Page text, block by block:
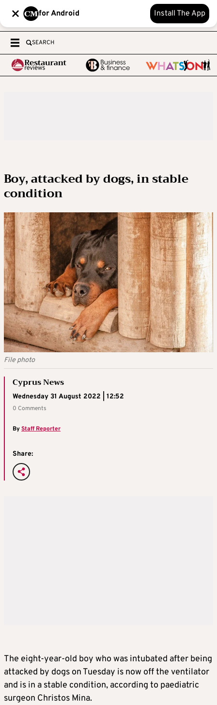
for Android Install The App
SEARCH
Boy, attacked by dogs, in stable
condition
File photo
Cyprus News
Wednesday 31 August 2022 | 12:52
0 Comments
ByStaff Reporter
Share:
The eight-year-old boy who was intubated after being
attacked by dogs on Tuesday is now off the ventilator
and is in a stable condition, according to paediatric
surgeon Christos Mina.